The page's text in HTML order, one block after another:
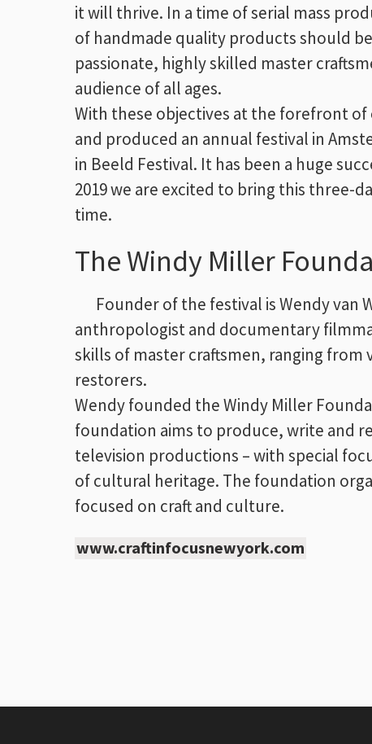
it will thrive. In a time of serial mass
of handmade quality products should
passionate, highly skilled master
audience of all ages.
With these objectives at the forefront of
and produced an annual festival in
in Beeld Festival. It has been a huge
2019 we are excited to bring this three-
time.
The Windy Miller
Founder of the festival is Wendy van
anthropologist and documentary
skills of master craftsmen, ranging
restorers.
Wendy founded the Windy Miller
foundation aims to produce, write and
television productions – with special
of cultural heritage. The foundation
focused on craft and culture.
www.craftinfocusnewyork.com